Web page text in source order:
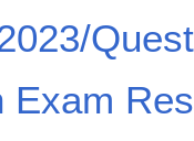
Exam